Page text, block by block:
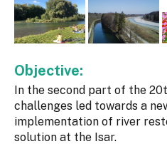
Objective:
In the second part of the
challenges led towards a
implementation of river
solution at the Isar.